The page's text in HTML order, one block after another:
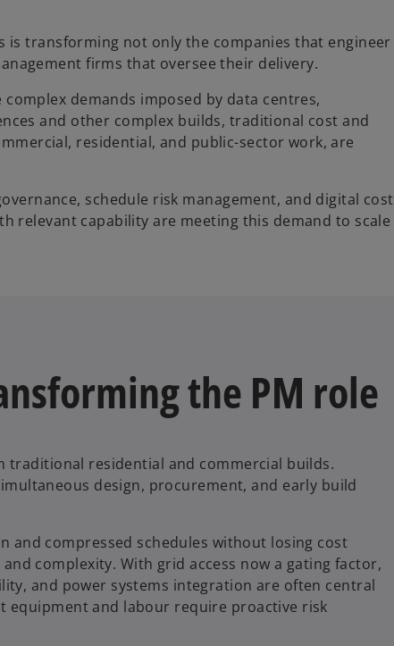
is transforming not only the companies that engineer
firms that oversee their delivery.
demands imposed by data centres,
and other complex builds, traditional cost and
residential, and public-sector work, are
schedule risk management, and digital cost
relevant capability are meeting this demand to scale
the PM role
traditional residential and commercial builds.
design, procurement, and early build
and compressed schedules without losing cost
complexity. With grid access now a gating factor,
and power systems integration are often central
equipment and labour require proactive risk